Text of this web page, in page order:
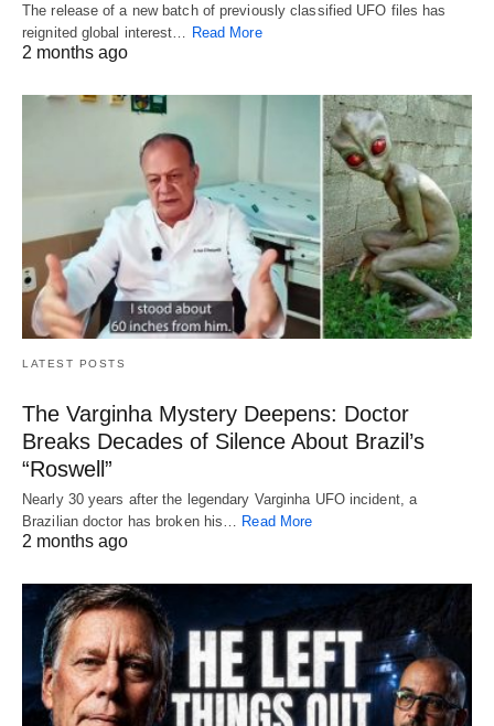
The release of a new batch of previously classified UFO files has
reignited global interest… Read More
2 months ago
LATEST POSTS
The Varginha Mystery Deepens: Doctor
Breaks Decades of Silence About Brazil’s
“Roswell”
Nearly 30 years after the legendary Varginha UFO incident, a
Brazilian doctor has broken his… Read More
2 months ago